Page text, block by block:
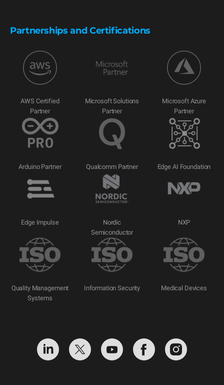
Partnerships and Certifications
AWS Certified
Partner
Microsoft Solutions
Partner
Microsoft Azure
Partner
Arduino Partner Qualcomm Partner Edge AI Foundation
Edge Impulse
Nordic
Semiconductor
NXP
Quality Management
Systems
Information Security Medical Devices